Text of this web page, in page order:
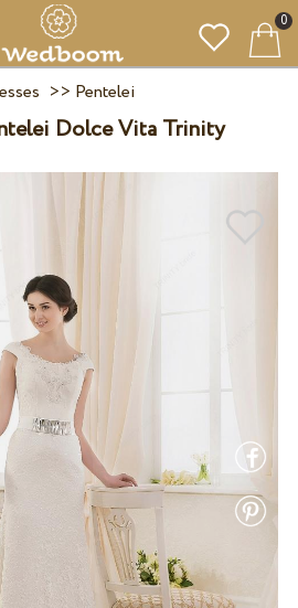
0
>> Pentelei
Dolce Vita Trinity